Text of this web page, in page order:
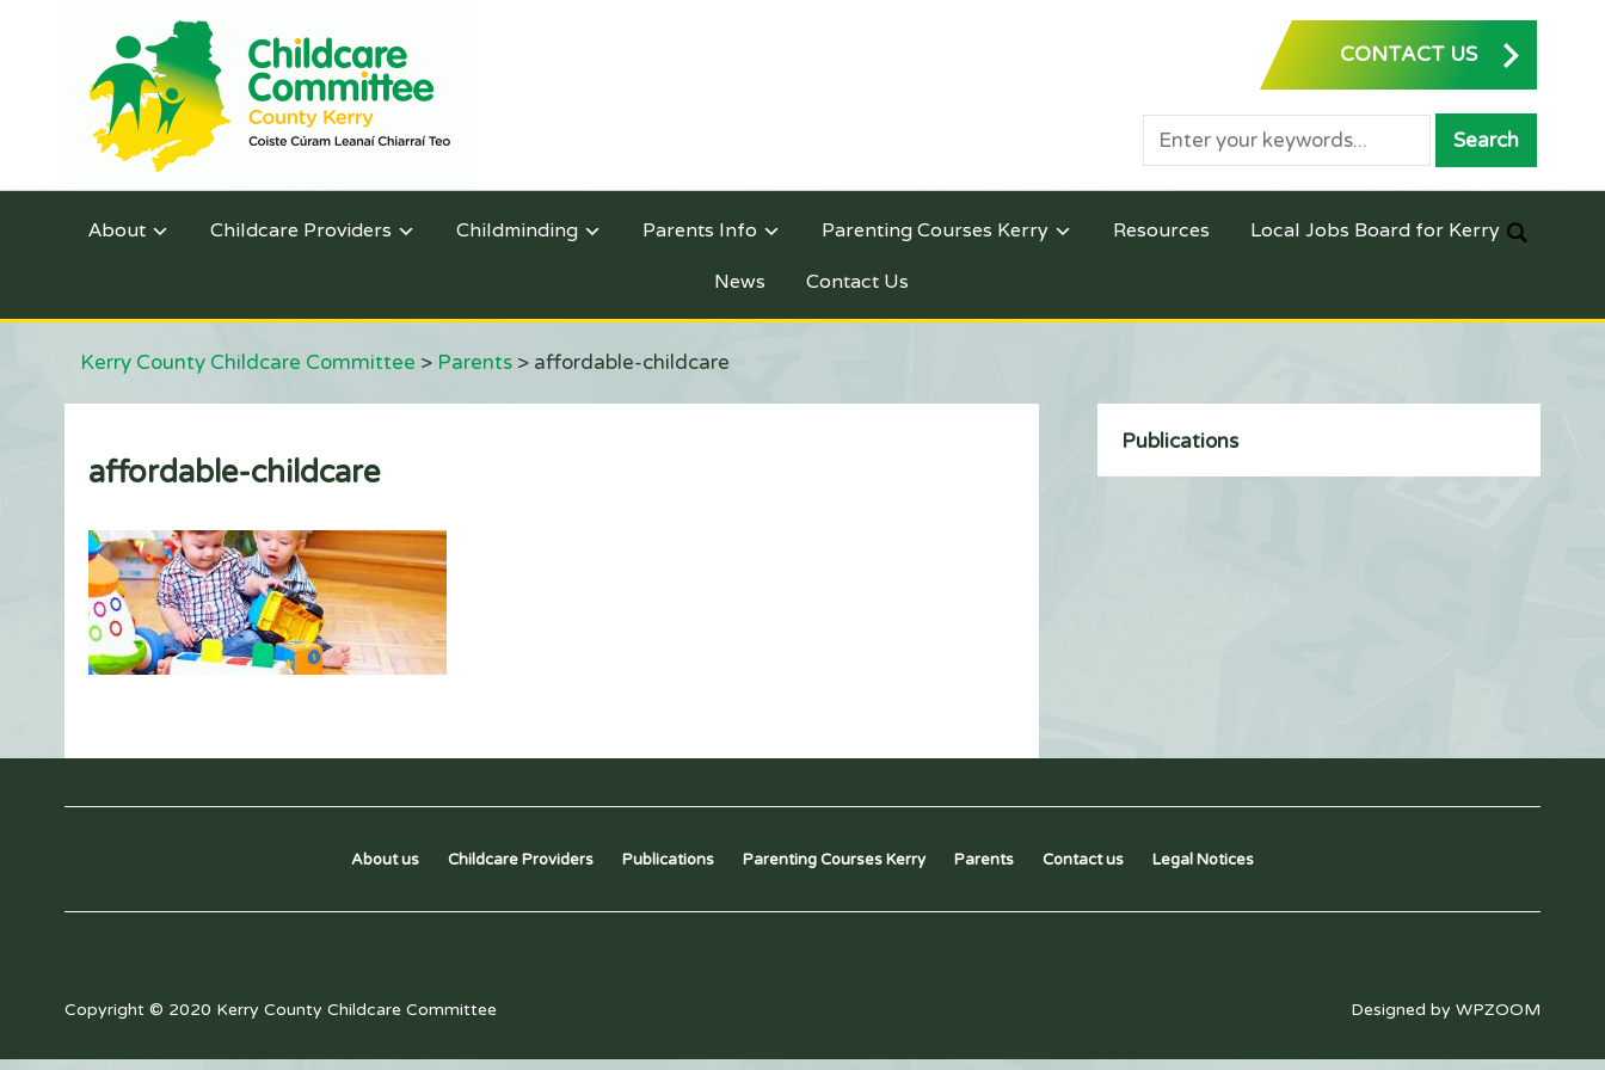
CONTACT US
About Childcare Providers Childminding Parents Info Parenting Courses Kerry Resources Local Jobs Board for Kerry
News Contact Us
Kerry County Childcare Committee > Parents > affordable-childcare
affordable-childcare
Publications
About us Childcare Providers Publications Parenting Courses Kerry Parents Contact us Legal Notices
Copyright © 2020 Kerry County Childcare Committee Designed byWPZOOM